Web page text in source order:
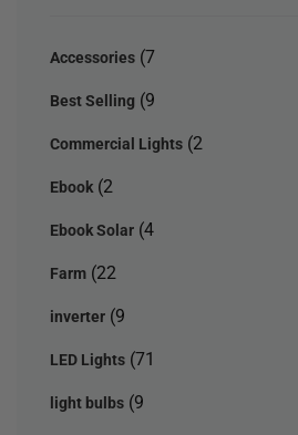
Accessories (7
Best Selling (9
Commercial Lights (2
Ebook (2
Ebook Solar (4
Farm (22
inverter (9
LED Lights (71
light bulbs (9